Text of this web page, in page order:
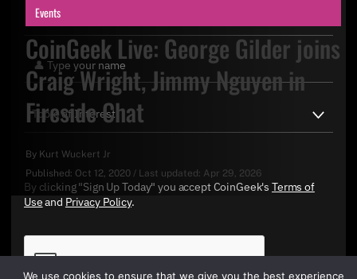
Events
CoinGeek Live: George Gilder joins
Craig Wright, Jimmy Nguyen in
Fireside Chat
By Kurt Wuckert Jr
Published: Oct 12, 2020 / Last updated: Apr 29, 2026
By clicking "Sign Up Today" you accept CoinGeek's Terms of
Useand Privacy Policy.
We use cookies to ensure that we give you the best experience